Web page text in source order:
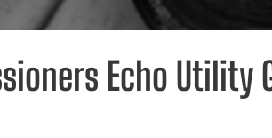
Echo Utility